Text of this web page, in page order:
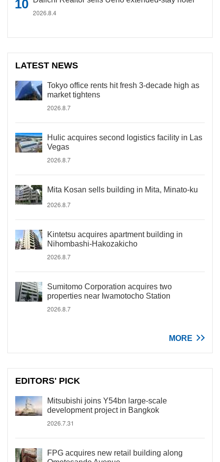
2026.8.4
LATEST NEWS
Tokyo office rents hit fresh 3-decade high as
market tightens
2026.8.7
Hulic acquires second logistics facility in Las
Vegas
2026.8.7
Mita Kosan sells building in Mita, Minato-ku
2026.8.7
Kintetsu acquires apartment building in
Nihombashi-Hakozakicho
2026.8.7
Sumitomo Corporation acquires two
properties near Iwamotocho Station
2026.8.7
MORE
EDITORS' PICK
Mitsubishi joins Y54bn large-scale
development project in Bangkok
2026.7.31
FPG acquires new retail building along